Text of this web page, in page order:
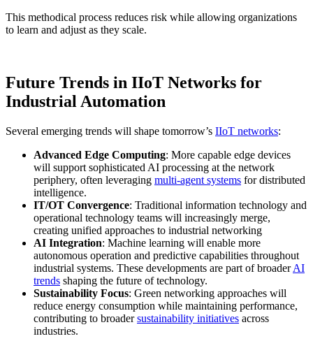
This methodical process reduces risk while allowing organizations
to learn and adjust as they scale.
Future Trends in IIoT Networks for
Industrial Automation
Several emerging trends will shape tomorrow’s IIoT networks:
Advanced Edge Computing: More capable edge devices
will support sophisticated AI processing at the network
periphery, often leveraging multi-agent systems for distributed
intelligence.
IT/OT Convergence: Traditional information technology and
operational technology teams will increasingly merge,
creating unified approaches to industrial networking
AI Integration: Machine learning will enable more
autonomous operation and predictive capabilities throughout
industrial systems. These developments are part of broaderAI
trends shaping the future of technology.
Sustainability Focus: Green networking approaches will
reduce energy consumption while maintaining performance,
contributing to broadersustainability initiatives across
industries.